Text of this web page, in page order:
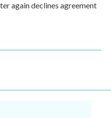
again declines agreement